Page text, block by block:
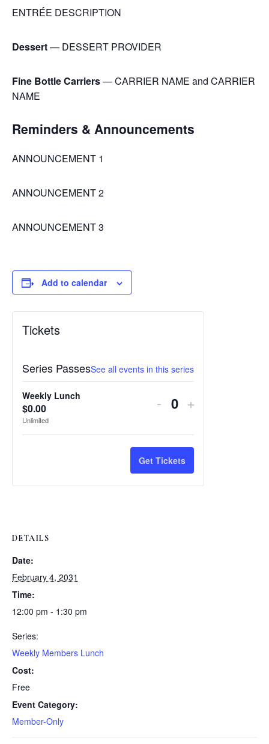
ENTRÉE DESCRIPTION
Dessert— DESSERT PROVIDER
Fine Bottle Carriers— CARRIER NAME and CARRIER
NAME
Reminders & Announcements
ANNOUNCEMENT 1
ANNOUNCEMENT 2
ANNOUNCEMENT 3
Add to calendar
DETAILS
Date:
February 4, 2031
Time:
12:00 pm - 1:30 pm
Series:
Weekly Members Lunch
Cost:
Free
Event Category:
Member-Only
Tickets
Series PassesSee all events in this series
Weekly Lunch
$0.00
Unlimited
Decrease
quantity
for
Weekly
- Quantity
Increase
quantity
Weekly
+
Get Tickets